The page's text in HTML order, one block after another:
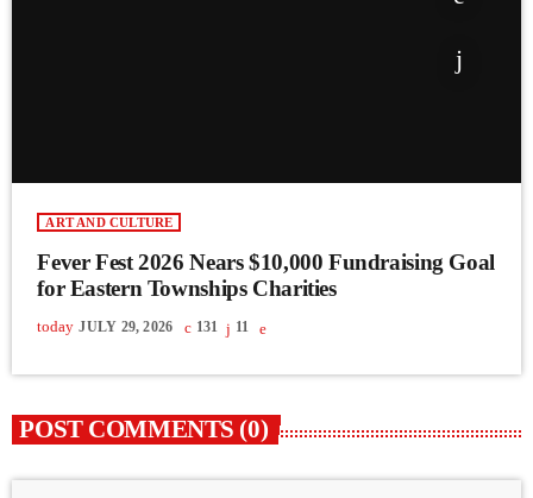
ART AND CULTURE
Fever Fest 2026 Nears $10,000 Fundraising Goal
for Eastern Townships Charities
today JULY 29, 2026 131 11
POST COMMENTS (0)